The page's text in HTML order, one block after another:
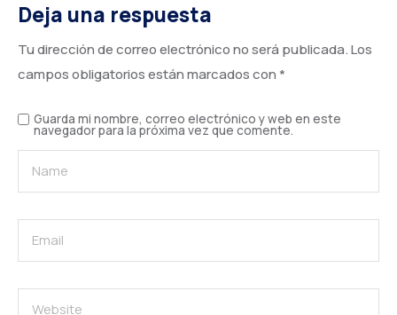
Deja una respuesta
Tu dirección de correo electrónico no será publicada.Los
campos obligatorios están marcados con *
Guarda mi nombre, correo electrónico y web en este
navegador para la próxima vez que comente.